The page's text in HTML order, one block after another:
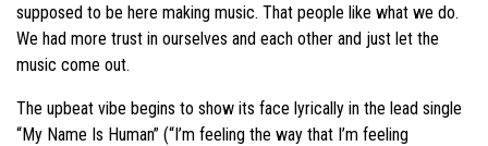
supposed to be here making music. That people like what we do.
We had more trust in ourselves and each other and just let the
music come out.
The upbeat vibe begins to show its face lyrically in the lead single
“My Name Is Human” (“I’m feeling the way that I’m feeling